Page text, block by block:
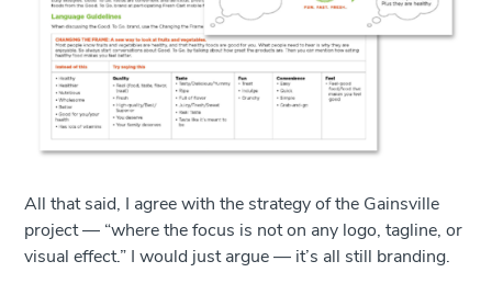
All that said, I agree with the strategy of the Gainsville
project — “where the focus is not on any logo, tagline, or
visual effect.” I would just argue — it’s all still branding.